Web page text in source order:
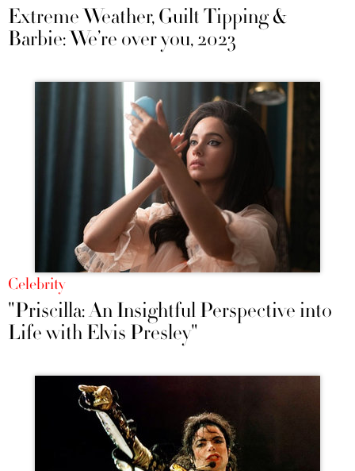
Extreme Weather, Guilt Tipping &
Barbie: We’re over you, 2023
Celebrity
"Priscilla: An Insightful Perspective into
Life with Elvis Presley"